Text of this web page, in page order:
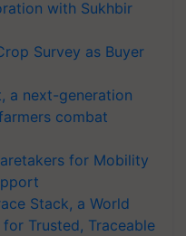
with Sukhbir
Survey as Buyer
a next-generation
combat
for Mobility
Stack, a World
Trusted, Traceable